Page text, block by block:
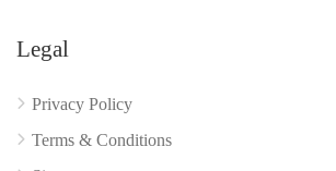
Legal
Privacy Policy
Terms & Conditions